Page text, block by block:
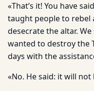
«That’s it! You have
taught people to rebel
desecrate the altar.
wanted to destroy the
days with the
«No. He said: it will